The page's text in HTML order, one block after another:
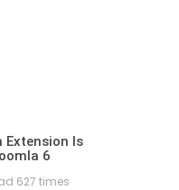
Extension Is
6
627 times